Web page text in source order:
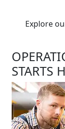
Explore
STARTS